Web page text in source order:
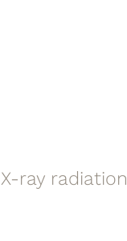
ray radiation